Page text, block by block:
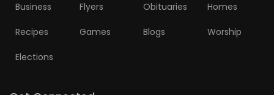
Business Flyers Obituaries Homes
Recipes Games Blogs Worship
Elections